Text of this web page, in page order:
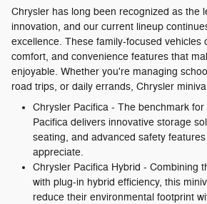
Chrysler has long been recognized as the
innovation, and our current lineup
excellence. These family-focused vehicles
comfort, and convenience features that
enjoyable. Whether you're managing
road trips, or daily errands, Chrysler
Chrysler Pacifica - The benchmark
Pacifica delivers innovative storage
seating, and advanced safety
appreciate.
Chrysler Pacifica Hybrid - Combining
with plug-in hybrid efficiency, this
reduce their environmental footprint